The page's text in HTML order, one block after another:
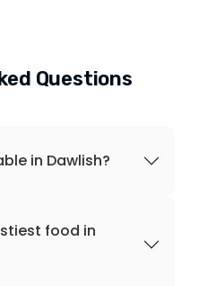
Questions
in Dawlish?
food in